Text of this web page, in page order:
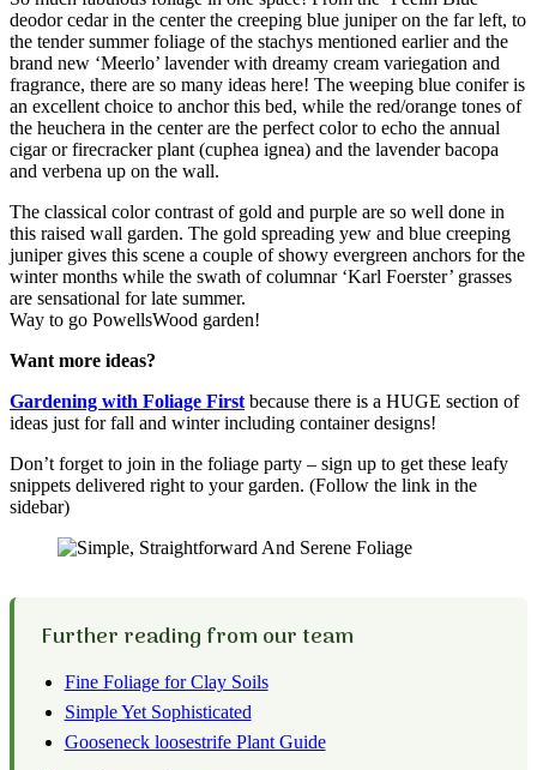
deodor cedar in the center the creeping blue juniper on the far left, to
the tender summer foliage of the stachys mentioned earlier and the
brand new ‘Meerlo’ lavender with dreamy cream variegation and
fragrance, there are so many ideas here! The weeping blue conifer is
an excellent choice to anchor this bed, while the red/orange tones of
the heuchera in the center are the perfect color to echo the annual
cigar or firecracker plant (cuphea ignea) and the lavender bacopa
and verbena up on the wall.
The classical color contrast of gold and purple are so well done in
this raised wall garden. The gold spreading yew and blue creeping
juniper gives this scene a couple of showy evergreen anchors for the
winter months while the swath of columnar ‘Karl Foerster’ grasses
are sensational for late summer.
Way to go PowellsWood garden!
Want more ideas?
Gardening with Foliage First because there is a HUGE section of
ideas just for fall and winter including container designs!
Don’t forget to join in the foliage party – sign up to get these leafy
snippets delivered right to your garden. (Follow the link in the
sidebar)
Further reading from our team
Fine Foliage for Clay Soils
Simple Yet Sophisticated
Gooseneck loosestrife Plant Guide